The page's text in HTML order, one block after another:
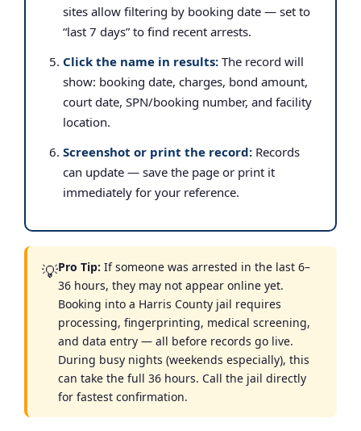
sites allow filtering by booking date — set to
“last 7 days” to find recent arrests.
Click the name in results: The record will
show: booking date, charges, bond amount,
court date, SPN/booking number, and facility
location.
Screenshot or print the record: Records
can update — save the page or print it
immediately for your reference.
💡Pro Tip: If someone was arrested in the last 6–
36 hours, they may not appear online yet.
Booking into a Harris County jail requires
processing, fingerprinting, medical screening,
and data entry — all before records go live.
During busy nights (weekends especially), this
can take the full 36 hours. Call the jail directly
for fastest confirmation.